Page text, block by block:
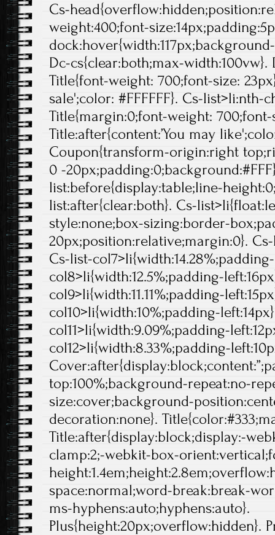
Cs-
weight:400;font-
Dc-cs{clear:both;max-
Title{font-weight: 700;font-size:
sale';color: #FFFFFF}. Cs-list>li:nth-
Title{margin:0;font-weight: 700;font-
Title:after{content:’You may
Coupon{transform-origin:right
0 -
list:before{display:table;line-
list:after{clear:both}. Cs-
style:none;box-sizing:border-
20px;position:relative;margin:0}.
Cs-list-
col8>li{width:12.5%;padding-
col9>li{width:11.11%;padding-
col10>li{width:10%;padding-
col11>li{width:9.09%;padding-
col12>li{width:8.33%;padding-
top:100%;background-repeat:no-
size:cover;background-
decoration:none}.
Title:after{display:block;display:-
clamp:2;-webkit-box-
space:normal;word-break:break-
ms-hyphens:auto;hyphens:auto}.
Plus{height:20px;overflow:hidden}.